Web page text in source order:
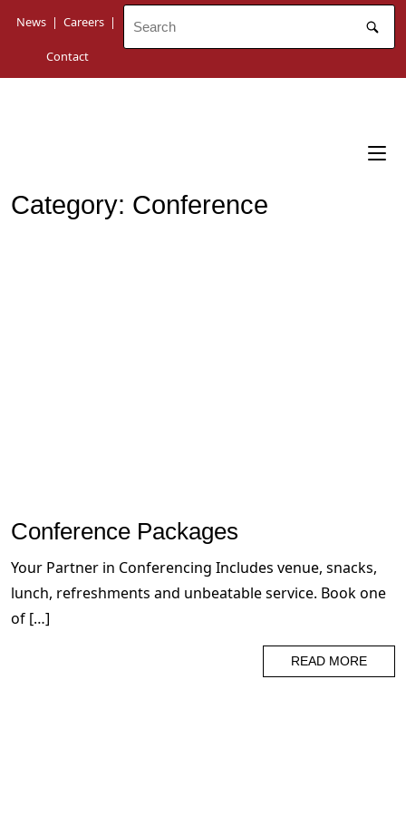
content
News| Careers|
Contact
Category: Conference
Conference Packages
Your Partner in Conferencing Includes venue, snacks,
lunch, refreshments and unbeatable service. Book one
of […]
READ MORE